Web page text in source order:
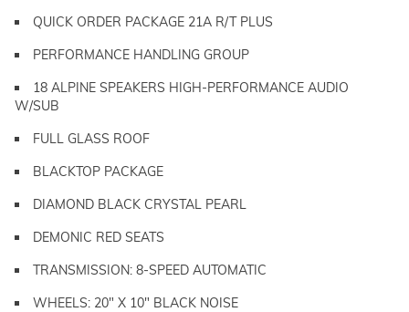
QUICK ORDER PACKAGE 21A R/T PLUS
PERFORMANCE HANDLING GROUP
18 ALPINE SPEAKERS HIGH-PERFORMANCE AUDIO
W/SUB
FULL GLASS ROOF
BLACKTOP PACKAGE
DIAMOND BLACK CRYSTAL PEARL
DEMONIC RED SEATS
TRANSMISSION: 8-SPEED AUTOMATIC
WHEELS: 20" X 10" BLACK NOISE